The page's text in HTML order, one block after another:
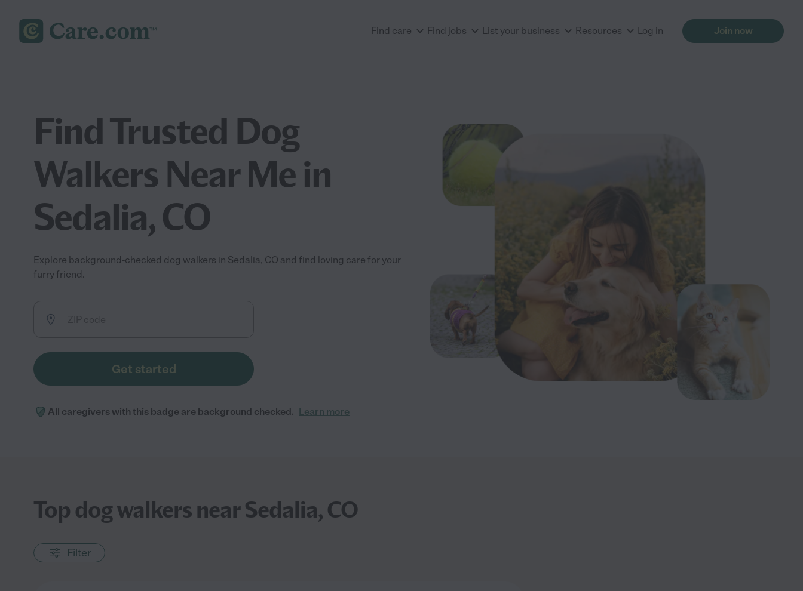
Find care Find jobs List your business Resources Log in Join now
Find Trusted Dog
Walkers Near Me in
Sedalia, CO
Explore background-checked dog walkers in Sedalia, CO and find loving care for your
furry friend.
Get started
All caregivers with this badge are background checked. Learn more
Top dog walkers near Sedalia, CO
Filter